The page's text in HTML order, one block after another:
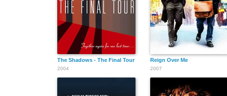
The Shadows - The Final Tour
2004
Reign Over Me
2007